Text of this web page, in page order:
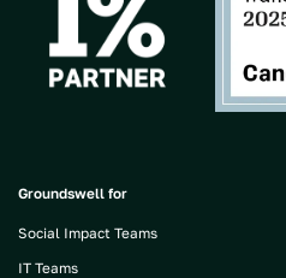
Groundswell for
Social Impact Teams
IT Teams